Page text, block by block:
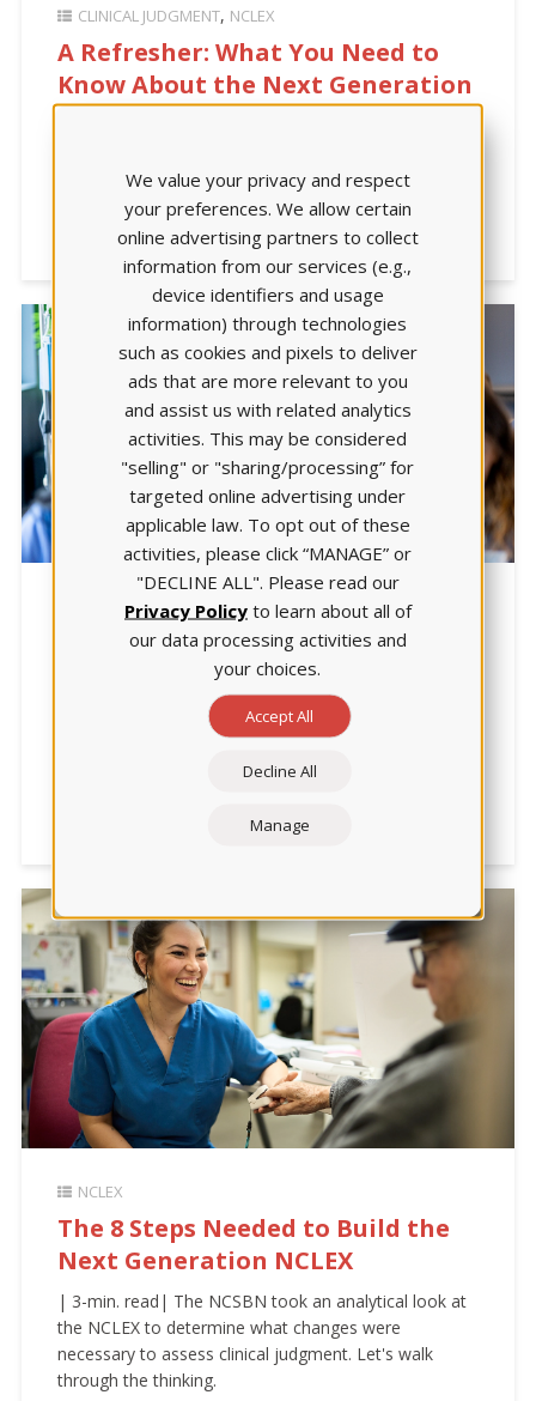
CLINICAL JUDGMENT NCLEX
A Refresher: What You Need to
Know About the Next Generation
NCLEX
how clinical judgment was introduced in the overhaul
of the NCLEX in 2023? This article outlines how it was
developed.
Teaching for the Next Gen NCLEX:
Which Strategies Work Best?
|5.5-min. read| Faculty at Lakeview College of
Nursing identified 4 strategies for developing safe,
competent nurses. They share them in this article
NCLEX
The 8 Steps Needed to Build the
Next Generation NCLEX
| 3-min. read| The NCSBN took an analytical look at
the NCLEX to determine what changes were
necessary to assess clinical judgment. Let's walk
through the thinking.
We value your privacy and respect
your preferences. We allow certain
online advertising partners to collect
information from our services (e.g.,
device identifiers and usage
information) through technologies
such as cookies and pixels to deliver
ads that are more relevant to you
and assist us with related analytics
activities. This may be considered
"selling" or "sharing/processing” for
targeted online advertising under
applicable law. To opt out of these
activities, please click “MANAGE” or
"DECLINE ALL". Please read our
Privacy Policyto learn about all of
our data processing activities and
your choices.
Accept All
Decline All
Manage